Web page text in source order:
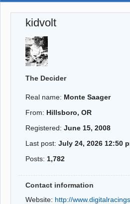
Search
Register
Login
NASTE Home Page
kidvolt
The Decider
Real name: Monte Saager
From: Hillsboro, OR
Registered:June 15, 2008
Last post:July 24, 2026 12:50
Posts: 1,782
Contact information
Website: http://